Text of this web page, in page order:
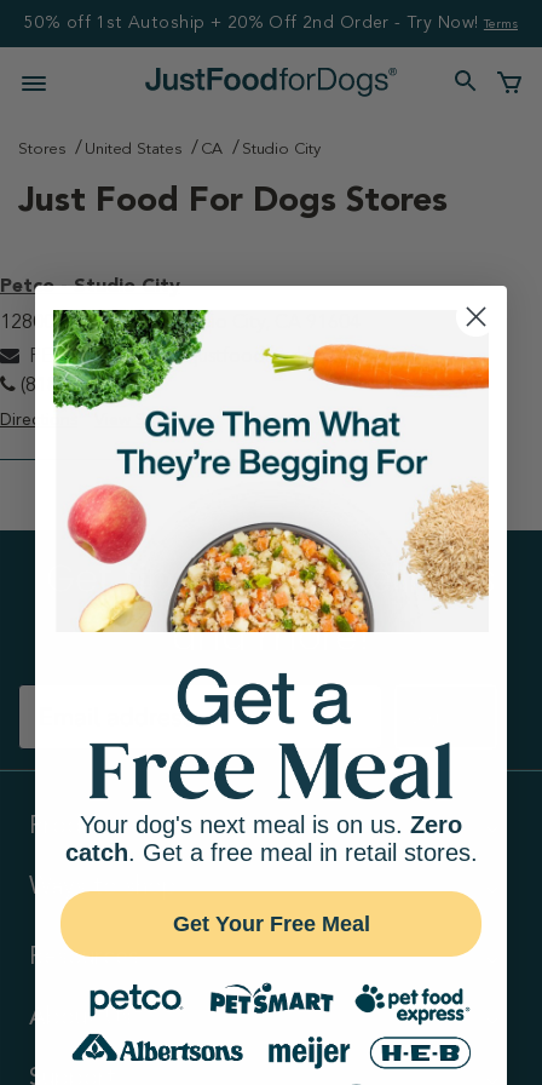
50% off 1st Autoship + 20% Off 2nd Order - Try Now! Terms
Stores United States CA Studio City
Just Food For Dogs Stores
Petco - Studio City
12800 Ventura Blvd Studio City, CA 91604
PETCOstudiocity@justfoodfordogs.com
(818) 506-6416
Directions View Store
Get tips on pet wellness
and more!
Products
Ways to shop
Resources
About Us
Support
Your dog's next meal is on us. Zero
catch. Get a free meal in retail stores.
Get Your Free Meal